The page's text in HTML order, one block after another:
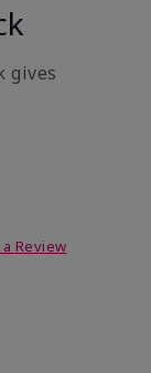
gives
Review